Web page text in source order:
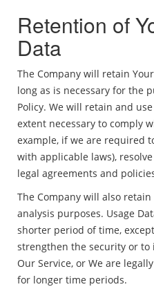
Retention of
Data
The Company will retain
long as is necessary for the
Policy. We will retain and
extent necessary to comply
example, if we are required
with applicable laws),
legal agreements and
The Company will also
analysis purposes. Usage
shorter period of time,
strengthen the security or
Our Service, or We are
for longer time periods.